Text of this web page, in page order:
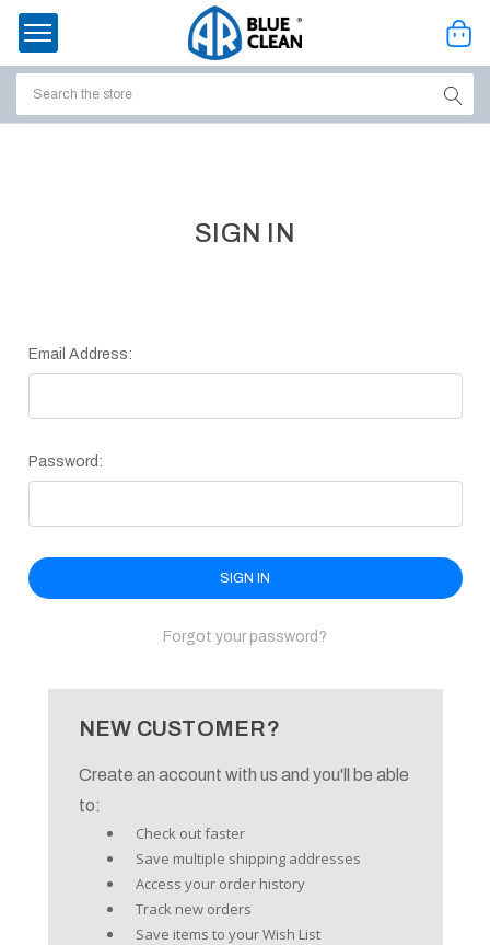
Search
SIGN IN
Email Address:
Password:
Forgot your password?
NEW CUSTOMER?
Create an account with us and you'll be able
to:
Check out faster
Save multiple shipping addresses
Access your order history
Track new orders
Save items to your Wish List